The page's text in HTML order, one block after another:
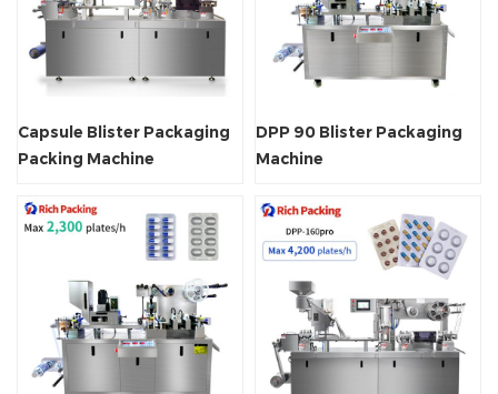
Capsule Blister Packaging
Packing Machine
DPP 90 Blister Packaging
Machine